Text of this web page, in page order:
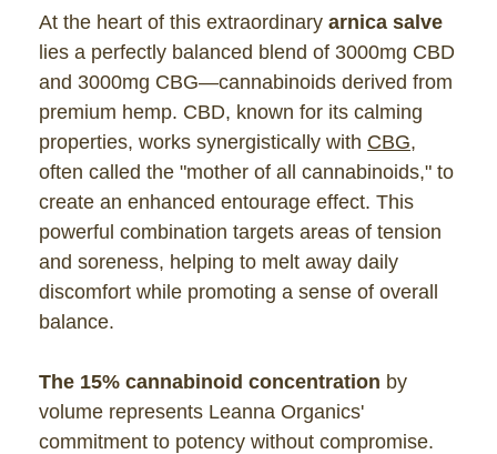
At the heart of this extraordinary arnica salve
lies a perfectly balanced blend of 3000mg CBD
and 3000mg CBG—cannabinoids derived from
premium hemp. CBD, known for its calming
properties, works synergistically with CBG,
often called the "mother of all cannabinoids," to
create an enhanced entourage effect. This
powerful combination targets areas of tension
and soreness, helping to melt away daily
discomfort while promoting a sense of overall
balance.
The 15% cannabinoid concentration by
volume represents Leanna Organics'
commitment to potency without compromise.